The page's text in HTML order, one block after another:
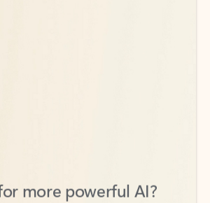
Copilot
features and higher usage limits
organize, and move faster across your Microsoft